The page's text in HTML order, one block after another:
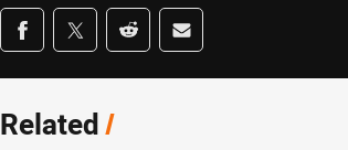
Share on social media
Share via Facebook
Share via Twitter
Share via Reddit
Share via Email
Related/